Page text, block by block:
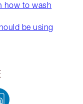
how to wash
be using